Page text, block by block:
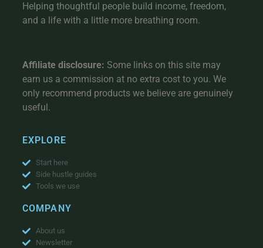
Helping thoughtful people build income, freedom,
and a life with a little more breathing room.
Affiliate disclosure: Some links on this site may
earn us a commission at no extra cost to you. We
only recommend products we believe are genuinely
useful.
EXPLORE
Start here
Side hustle guides
Tools we use
COMPANY
About us
Newsletter